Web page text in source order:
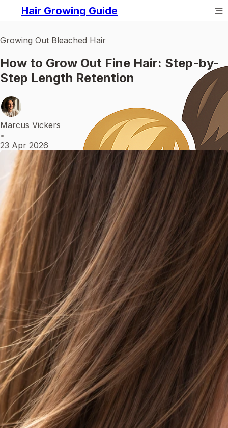
Hair Growing Guide
Growing Out Bleached Hair
How to Grow Out Fine Hair: Step-by-
Step Length Retention
Marcus Vickers
•
23 Apr 2026